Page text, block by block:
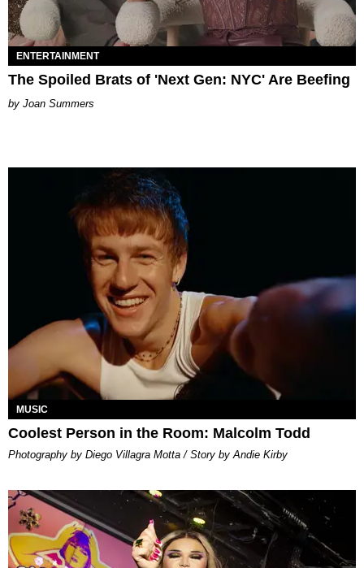
ENTERTAINMENT
The Spoiled Brats of 'Next Gen: NYC' Are Beefing
Joan Summers
MUSIC
Coolest Person in the Room: Malcolm Todd
Photography by Diego Villagra Motta / Story by Andie Kirby